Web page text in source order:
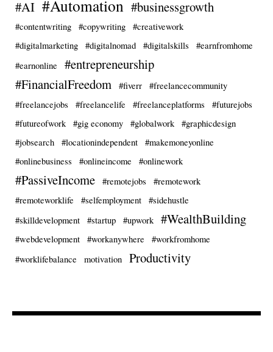
#AI #Automation #businessgrowth
#contentwriting #copywriting
#creativework
#digitalmarketing
#digitalnomad #digitalskills
#earnfromhome
#earnonline
#entrepreneurship
#FinancialFreedom
#fiverr
#freelancecommunity
#freelancejobs
#freelancelife #freelanceplatforms
#futurejobs
#futureofwork
#gig economy #globalwork
#graphicdesign
#jobsearch
#locationindependent
#makemoneyonline
#onlinebusiness
#onlineincome #onlinework
#PassiveIncome #remotejobs
#remotework
#remoteworklife
#selfemployment
#sidehustle
#skilldevelopment
#startup #upwork #WealthBuilding
#webdevelopment #workanywhere
#workfromhome
#worklifebalance
motivation Productivity